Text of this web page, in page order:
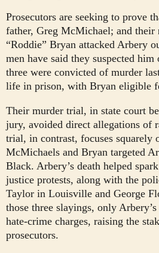
Prosecutors are seeking to prove
father, Greg McMichael; and
“Roddie” Bryan attacked Arbery
men have said they suspected
three were convicted of murder
life in prison, with Bryan eligible
Their murder trial, in state court
jury, avoided direct allegations of
trial, in contrast, focuses squarely
McMichaels and Bryan targeted
Black. Arbery’s death helped
justice protests, along with the
Taylor in Louisville and George
those three slayings, only
hate-crime charges, raising the
prosecutors.